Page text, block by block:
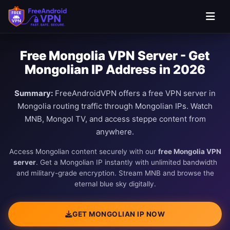
Free Mongolia VPN Server - Get
Mongolian IP Address in 2026
Summary: FreeAndroidVPN offers a free VPN server in
Mongolia routing traffic through Mongolian IPs. Watch
MNB, Mongol TV, and access steppe content from
anywhere.
Access Mongolian content securely with our free Mongolia VPN
server. Get a Mongolian IP instantly with unlimited bandwidth
and military-grade encryption. Stream MNB and browse the
eternal blue sky digitally.
GET MONGOLIAN IP NOW